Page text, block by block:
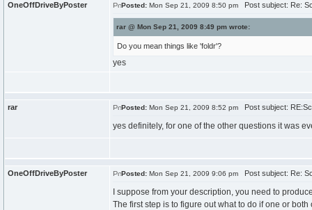
OneOffDriveByPoster Posted: Mon Sep 21, 2009 8:50 pm Post subject: Re:
rar @ Mon Sep 21, 2009 8:49 pm wrote:
Do you mean things like 'foldr'?
yes
rar Posted: Mon Sep 21, 2009 8:52 pm Post subject:
yes definitely, for one of the other questions it was
OneOffDriveByPoster Posted: Mon Sep 21, 2009 9:06 pm Post subject: Re:
I suppose from your description, you need to
The first step is to figure out what to do if one or